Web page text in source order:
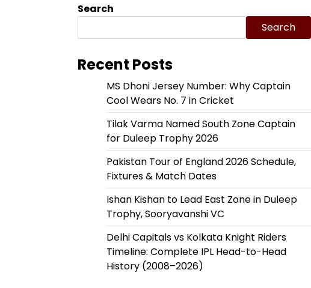
Search
Search
Recent Posts
MS Dhoni Jersey Number: Why Captain
Cool Wears No. 7 in Cricket
Tilak Varma Named South Zone Captain
for Duleep Trophy 2026
Pakistan Tour of England 2026 Schedule,
Fixtures & Match Dates
Ishan Kishan to Lead East Zone in Duleep
Trophy, Sooryavanshi VC
Delhi Capitals vs Kolkata Knight Riders
Timeline: Complete IPL Head-to-Head
History (2008–2026)